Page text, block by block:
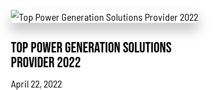
Generators
TOP POWER GENERATION SOLUTIONS
PROVIDER 2022
April 22, 2022